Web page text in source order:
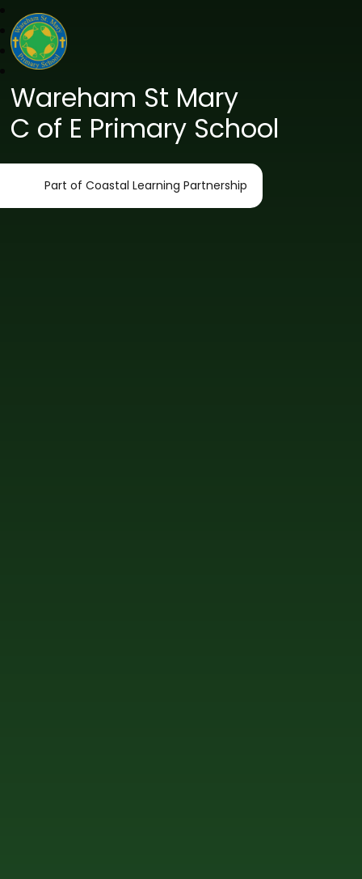
Wareham St Mary
C of E Primary School
Part of Coastal Learning Partnership